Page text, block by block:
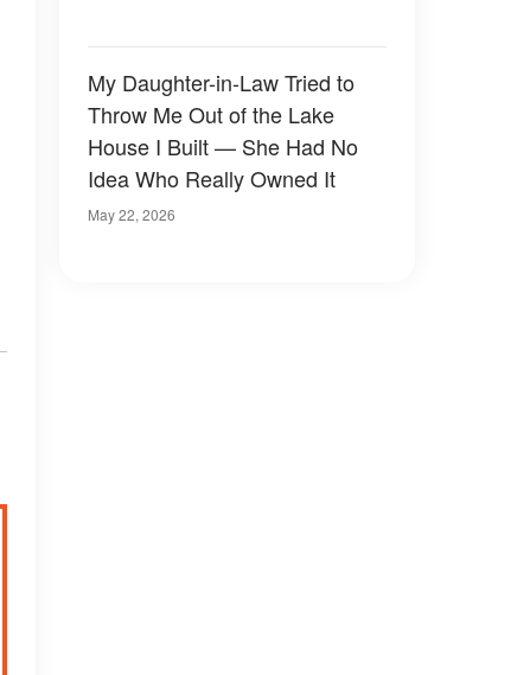
My Daughter-in-Law Tried to
Throw Me Out of the Lake
House I Built — She Had No
Idea Who Really Owned It
May 22, 2026